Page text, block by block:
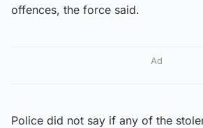
offences, the force said.
Ad
Police did not say if any of the